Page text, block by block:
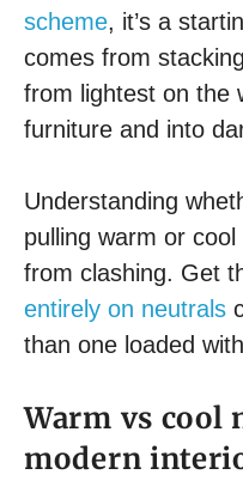
scheme, it’s a
comes from
from lightest on the
furniture and into
Understanding
pulling warm or
from clashing. Get
entirely on neutrals
than one loaded
Warm vs cool
modern